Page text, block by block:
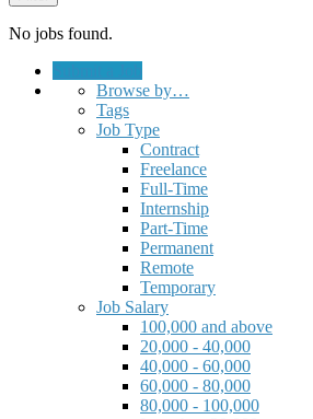
No jobs found.
Browse by…
Tags
Job Type
Contract
Freelance
Full-Time
Internship
Part-Time
Permanent
Remote
Temporary
Job Salary
100,000 and above
20,000 - 40,000
40,000 - 60,000
60,000 - 80,000
80,000 - 100,000